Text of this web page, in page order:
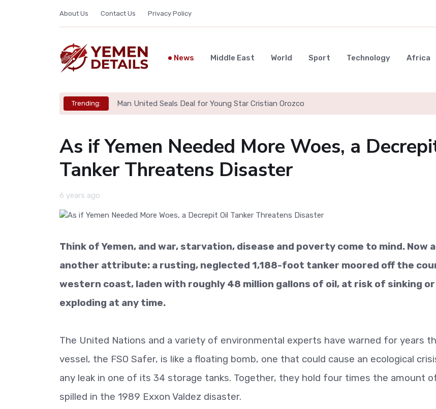
About Us Contact Us Privacy Policy
News Middle East World Sport Technology Africa
Trending: Man United Seals Deal for Young Star Cristian Orozco
As if Yemen Needed More Woes, a
Tanker Threatens Disaster
6 years ago
Think of Yemen, and war, starvation, disease and poverty come to mind. Now
another attribute: a rusting, neglected 1,188-foot tanker moored off the
western coast, laden with roughly 48 million gallons of oil, at risk of sinking or
exploding at any time.
The United Nations and a variety of environmental experts have warned for years
vessel, the FSO Safer, is like a floating bomb, one that could cause an ecological
any leak in one of its 34 storage tanks. Together, they hold four times the amount
spilled in the 1989 Exxon Valdez disaster.